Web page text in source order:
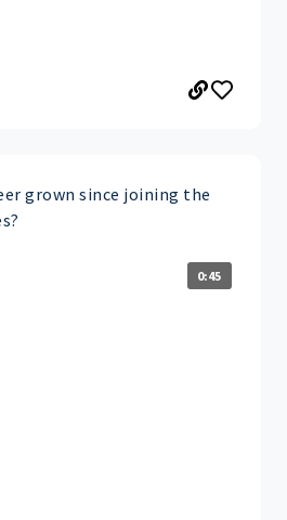
grown since joining the
0:45